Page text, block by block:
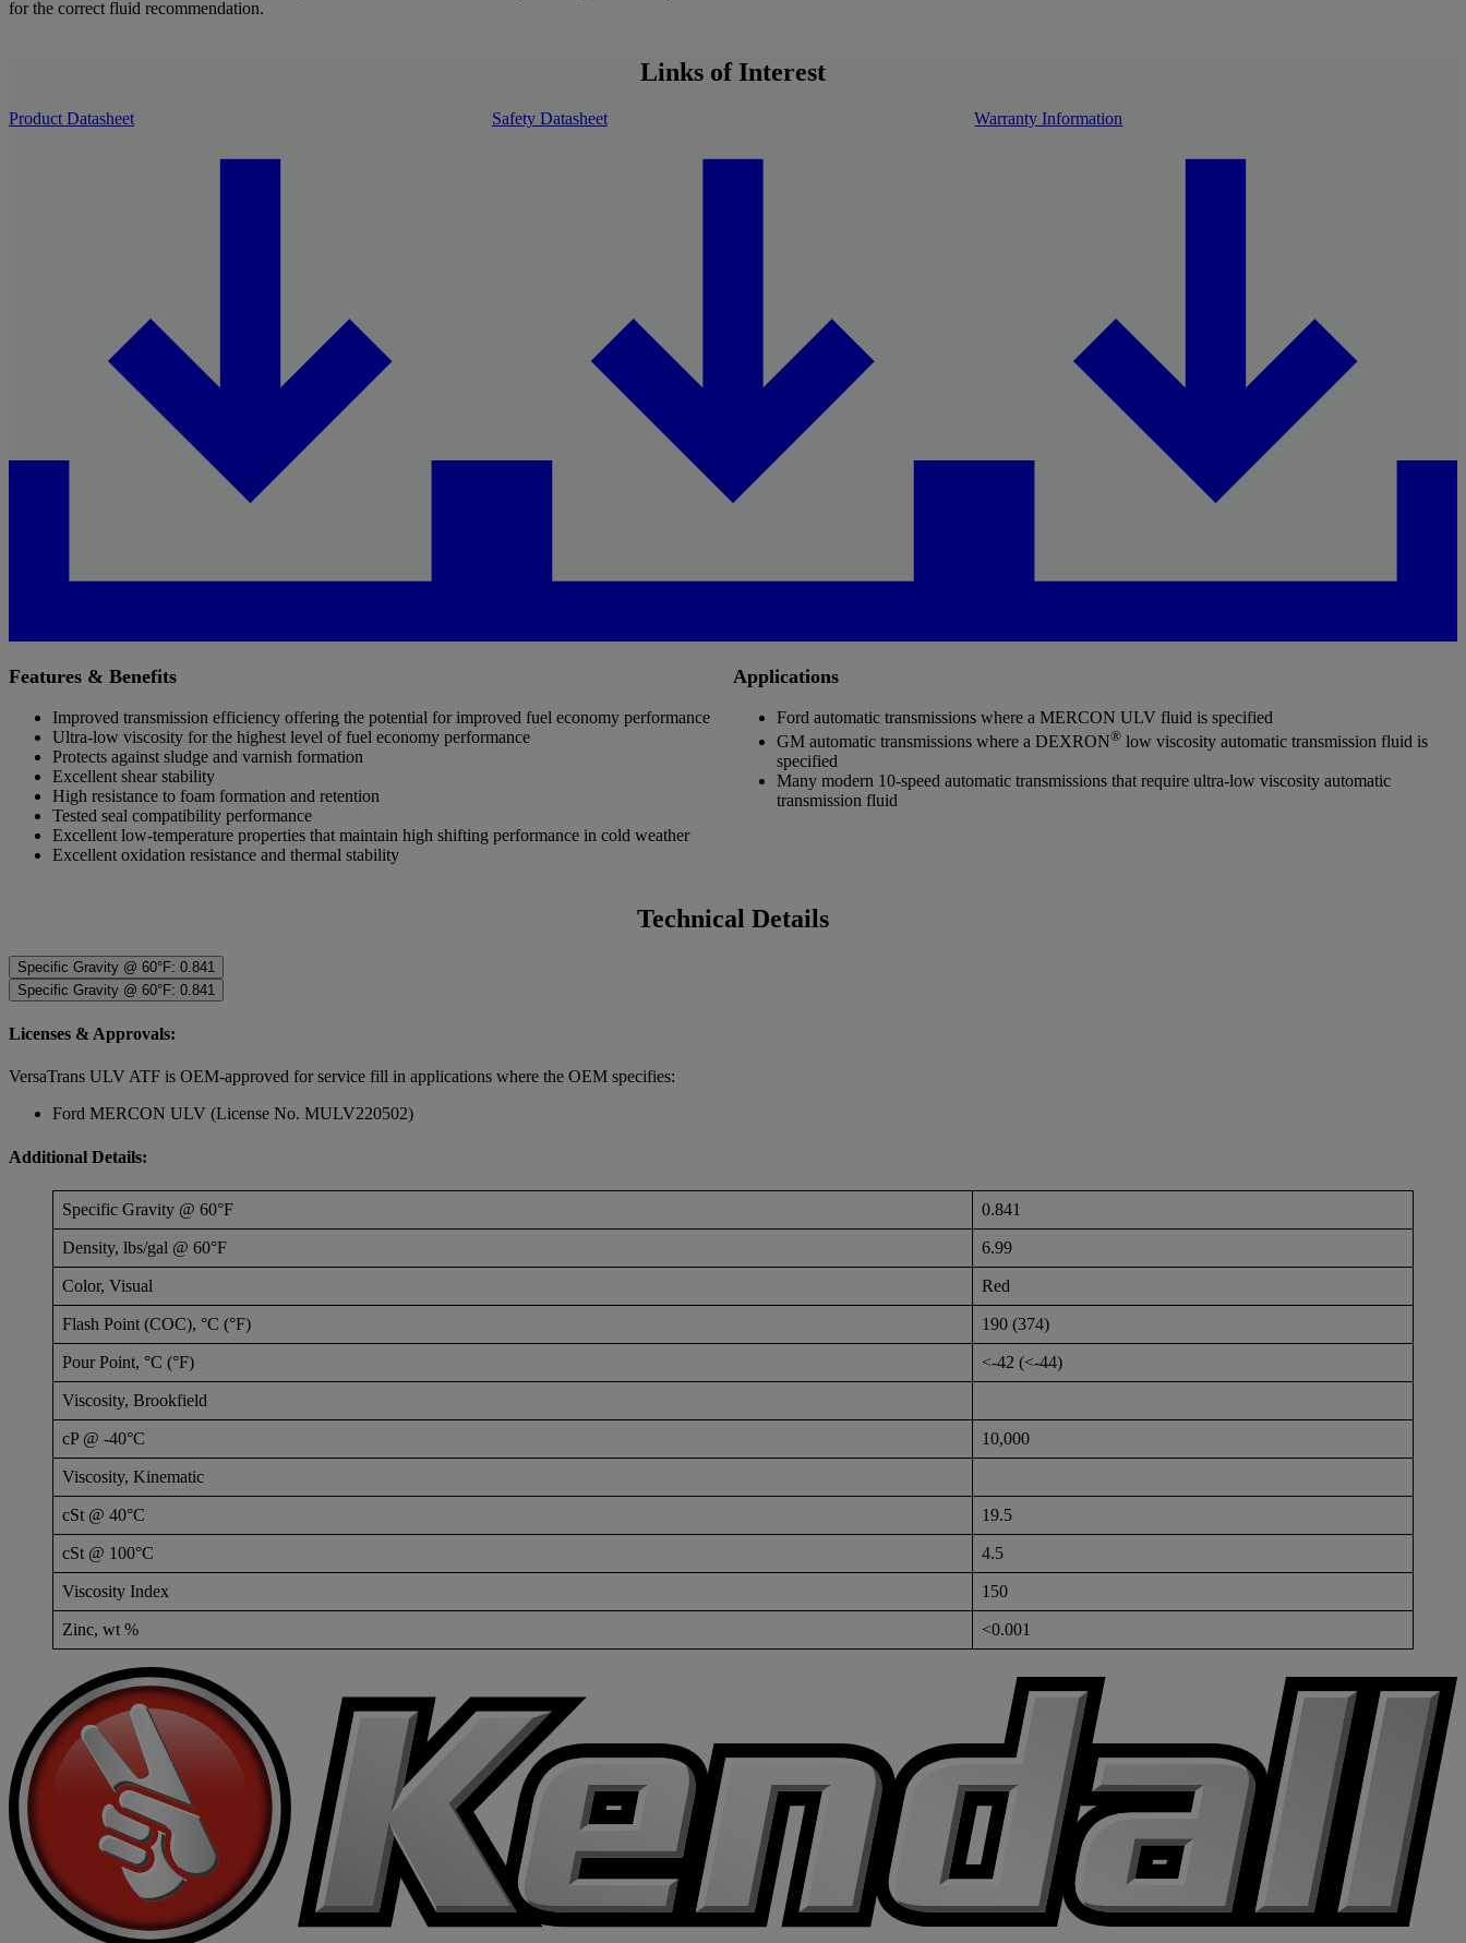
for the correct fluid recommendation.
Links of Interest
Product Datasheet Safety Datasheet Warranty Information
Features & Benefits
Improved transmission efficiency offering the potential for improved fuel economy performance
Ultra-low viscosity for the highest level of fuel economy performance
Protects against sludge and varnish formation
Excellent shear stability
High resistance to foam formation and retention
Tested seal compatibility performance
Excellent low-temperature properties that maintain high shifting performance in cold weather
Excellent oxidation resistance and thermal stability
Applications
Ford automatic transmissions where a MERCON ULV fluid is specified
GM automatic transmissions where a DEXRON® low viscosity automatic transmission fluid is
specified
Many modern 10-speed automatic transmissions that require ultra-low viscosity automatic
transmission fluid
Technical Details
Specific Gravity @ 60°F: 0.841
Specific Gravity @ 60°F: 0.841
Licenses & Approvals:
VersaTrans ULV ATF is OEM-approved for service fill in applications where the OEM specifies:
Ford MERCON ULV (License No. MULV220502)
Additional Details:
Specific Gravity @ 60°F 0.841
Density, lbs/gal @ 60°F 6.99
Color, Visual Red
Flash Point (COC), °C (°F) 190 (374)
Pour Point, °C (°F) <-42 (<-44)
Viscosity, Brookfield
cP @ -40°C 10,000
Viscosity, Kinematic
cSt @ 40°C 19.5
cSt @ 100°C 4.5
Viscosity Index 150
Zinc, wt % <0.001